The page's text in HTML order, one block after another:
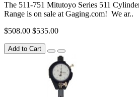
The 511-751 Mitutoyo Series 511
Range is on sale at Gaging.com! We ar..
$508.00 $535.00
Add to Cart